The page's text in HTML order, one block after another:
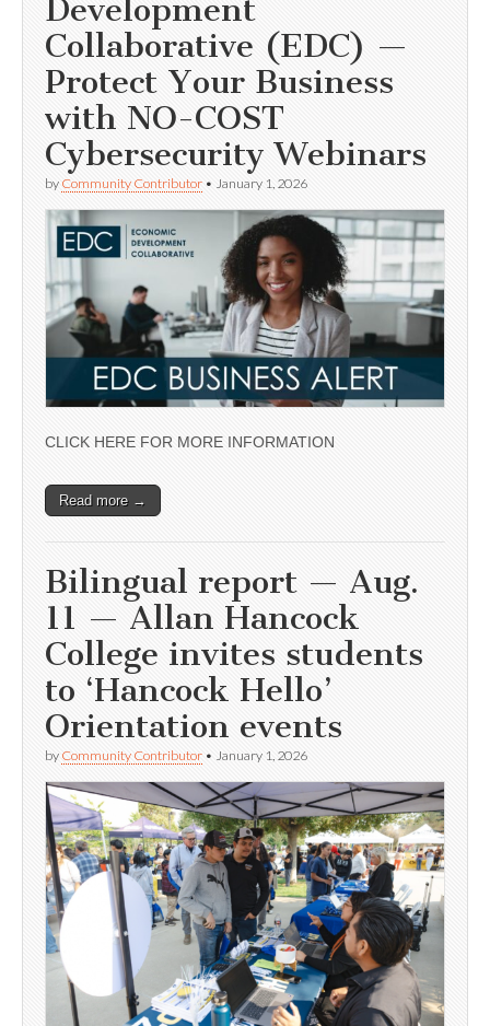
Development
Collaborative (EDC) —
Protect Your Business
with NO-COST
Cybersecurity Webinars
by Community Contributor • January 1, 2026
CLICK HERE FOR MORE INFORMATION
Read more →
Bilingual report — Aug.
11 — Allan Hancock
College invites students
to ‘Hancock Hello’
Orientation events
by Community Contributor • January 1, 2026